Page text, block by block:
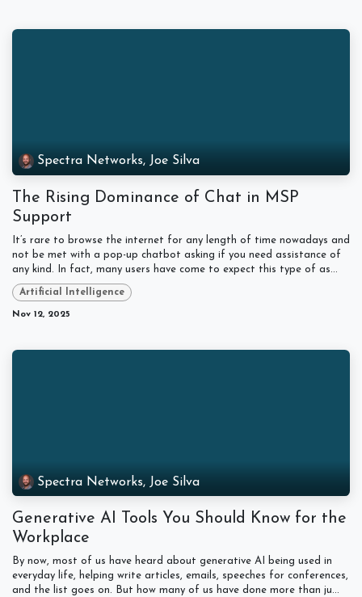
Spectra Networks, Joe Silva
The Rising Dominance of Chat in MSP
Support
It’s rare to browse the internet for any length of time nowadays and
not be met with a pop-up chatbot asking if you need assistance of
any kind. In fact, many users have come to expect this type of as...
Artificial Intelligence
Nov 12, 2025
Spectra Networks, Joe Silva
Generative AI Tools You Should Know for the
Workplace
By now, most of us have heard about generative AI being used in
everyday life, helping write articles, emails, speeches for conferences,
and the list goes on. But how many of us have done more than ju...